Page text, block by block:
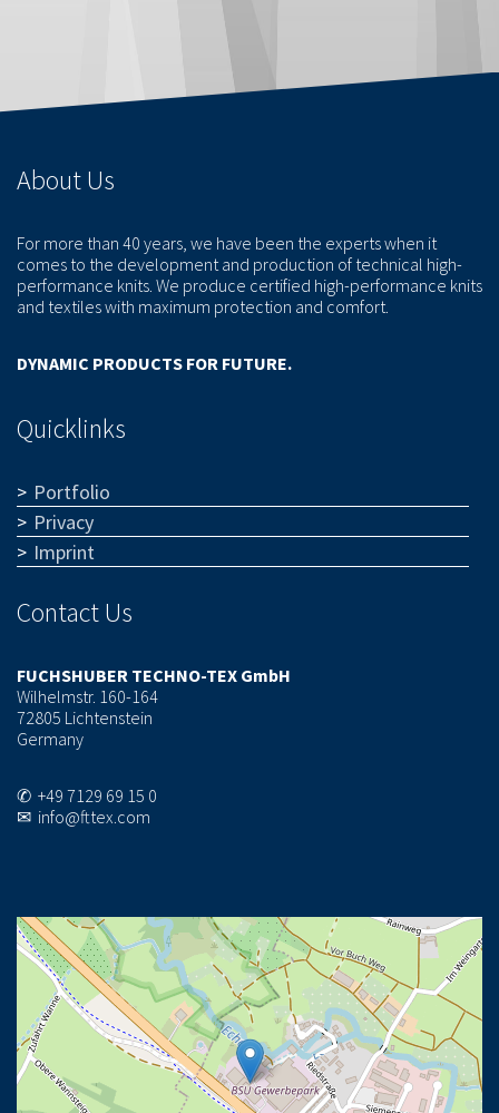
About Us
For more than 40 years, we have been the experts when it
comes to the development and production of technical high-
performance knits. We produce certified high-performance knits
and textiles with maximum protection and comfort.
DYNAMIC PRODUCTS FOR FUTURE.
Quicklinks
Portfolio
Privacy
Imprint
Contact Us
FUCHSHUBER TECHNO-TEX GmbH
Wilhelmstr. 160-164
72805 Lichtenstein
Germany
✆ +49 7129 69 15 0
✉ info@fttex.com